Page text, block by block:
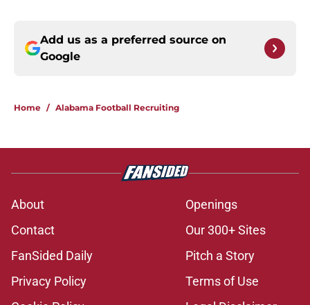
Add us as a preferred source on
Google
Home / Alabama Football Recruiting
About
Openings
Contact
Our 300+ Sites
FanSided Daily
Pitch a Story
Privacy Policy
Terms of Use